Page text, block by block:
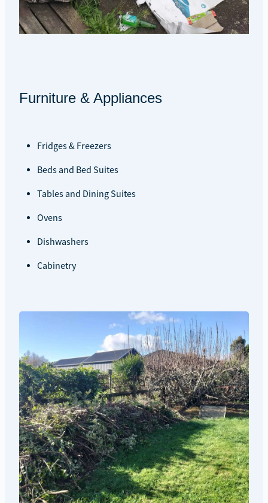
Furniture & Appliances
Fridges & Freezers
Beds and Bed Suites
Tables and Dining Suites
Ovens
Dishwashers
Cabinetry